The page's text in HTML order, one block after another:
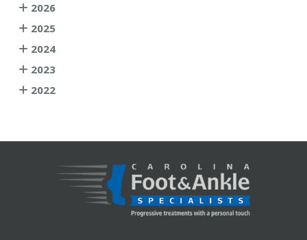
2026
2025
2024
2023
2022